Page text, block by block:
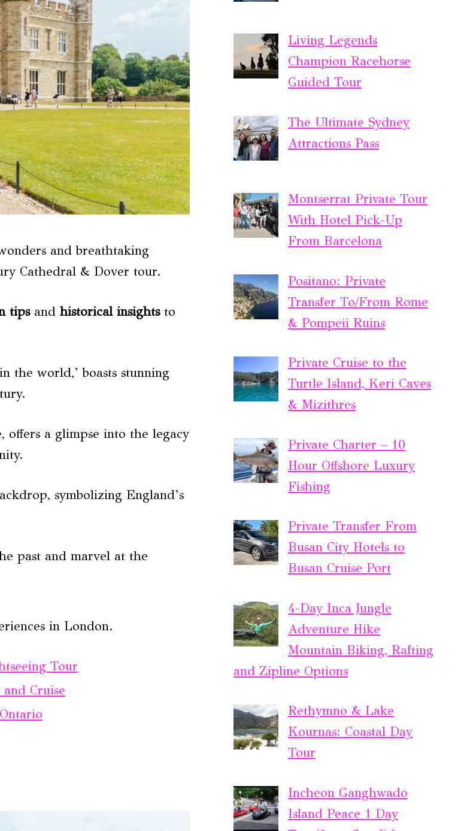
and breathtaking
Cathedral & Dover tour.
tipsand historical insightsto
the world,’ boasts stunning
offers a glimpse into the legacy
symbolizing England’s
past and marvel at the
in London.
Tour
Cruise
Living Legends
Champion Racehorse
Guided Tour
The Ultimate Sydney
Attractions Pass
Montserrat Private Tour
With Hotel Pick-Up
From Barcelona
Positano: Private
Transfer To/From Rome
& Pompeii Ruins
Private Cruise to the
Turtle Island, Keri Caves
& Mizithres
Private Charter – 10
Hour Offshore Luxury
Fishing
Private Transfer From
Busan City Hotels to
Busan Cruise Port
4-Day Inca Jungle
Adventure Hike
Mountain Biking, Rafting
and Zipline Options
Rethymno & Lake
Kournas: Coastal Day
Tour
Incheon Ganghwado
Island Peace 1 Day